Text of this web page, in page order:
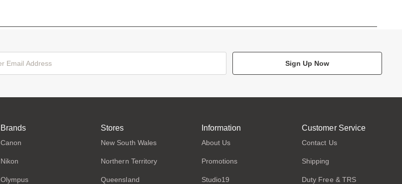
Sign Up Now
Brands
Canon
Nikon
Olympus
Stores
New South Wales
Northern Territory
Queensland
Information
About Us
Promotions
Studio19
Customer Service
Contact Us
Shipping
Duty Free & TRS